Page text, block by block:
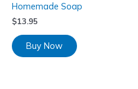
Homemade Soap
$13.95
Buy Now